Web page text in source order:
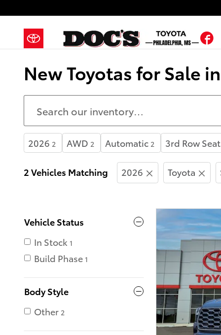
New Toyotas for Sale
2026 2 AWD 2 Automatic 2 3rd Row Seat
2 Vehicles Matching 2026 Toyota
Vehicle Status
In Stock 1
Build Phase 1
Body Style
Other 2